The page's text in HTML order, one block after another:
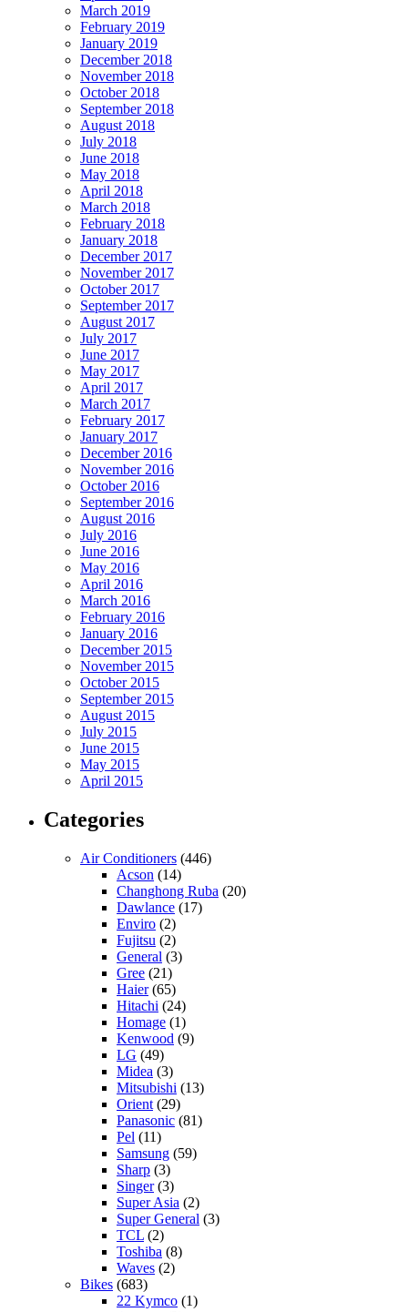
March 2019
February 2019
January 2019
December 2018
November 2018
October 2018
September 2018
August 2018
July 2018
June 2018
May 2018
April 2018
March 2018
February 2018
January 2018
December 2017
November 2017
October 2017
September 2017
August 2017
July 2017
June 2017
May 2017
April 2017
March 2017
February 2017
January 2017
December 2016
November 2016
October 2016
September 2016
August 2016
July 2016
June 2016
May 2016
April 2016
March 2016
February 2016
January 2016
December 2015
November 2015
October 2015
September 2015
August 2015
July 2015
June 2015
May 2015
April 2015
Categories
Air Conditioners (446)
Acson (14)
Changhong Ruba (20)
Dawlance (17)
Enviro (2)
Fujitsu (2)
General (3)
Gree (21)
Haier(65)
Hitachi (24)
Homage (1)
Kenwood (9)
LG (49)
Midea (3)
Mitsubishi (13)
Orient (29)
Panasonic (81)
Pel (11)
Samsung (59)
Sharp (3)
Singer(3)
Super Asia (2)
Super General (3)
TCL (2)
Toshiba (8)
Waves (2)
Bikes (683)
22 Kymco (1)